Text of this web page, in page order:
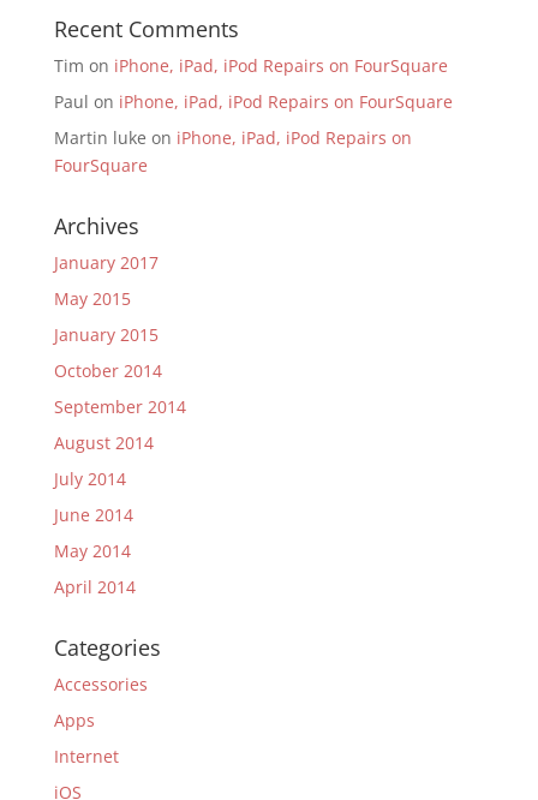
Recent Comments
Tim on iPhone, iPad, iPod Repairs on FourSquare
Paul on iPhone, iPad, iPod Repairs on FourSquare
Martin luke on iPhone, iPad, iPod Repairs on
FourSquare
Archives
January 2017
May 2015
January 2015
October 2014
September 2014
August 2014
July 2014
June 2014
May 2014
April 2014
Categories
Accessories
Apps
Internet
iOS